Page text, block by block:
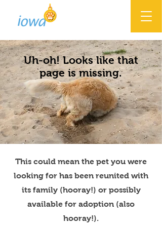
Uh-oh! Looks like that
page is missing.
This could mean the pet you were
looking for has been reunited with
its family (hooray!) or possibly
available for adoption (also
hooray!).